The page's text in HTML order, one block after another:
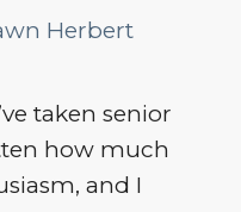
Herbert
taken senior
how much
and I